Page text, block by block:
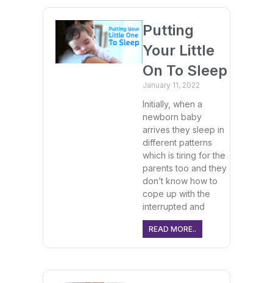
Putting
Your Little
On To Sleep
January 11, 2022
Initially, when a
newborn baby
arrives they sleep in
different patterns
which is tiring for the
parents too and they
don’t know how to
cope up with the
interrupted and
READ MORE..